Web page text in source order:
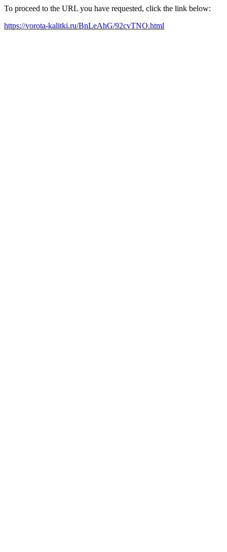
To proceed to the URL you have requested, click the link below:
https://vorota-kalitki.ru/BnLeAhG/92cvTNO.html